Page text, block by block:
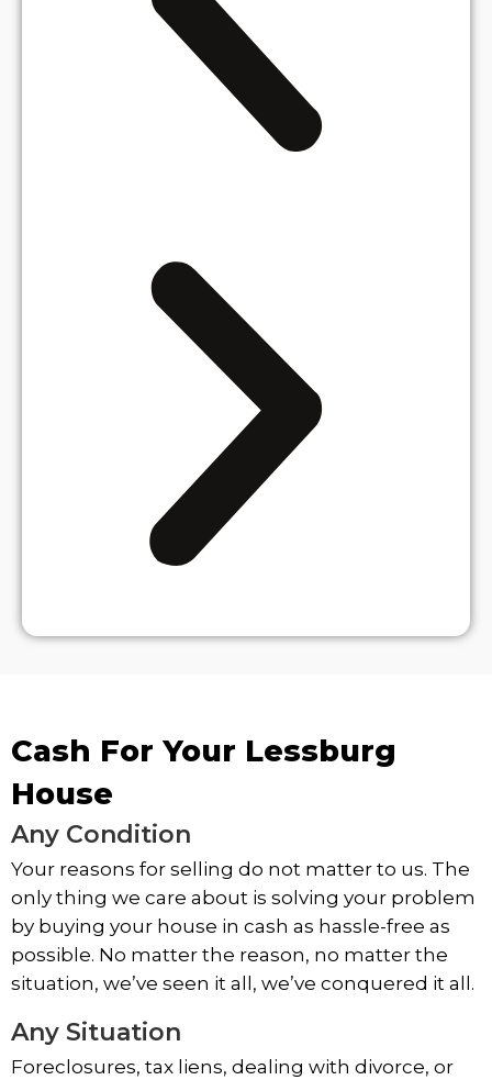
Cash For Your Lessburg
House
Any Condition
Your reasons for selling do not matter to us. The
only thing we care about is solving your problem
by buying your house in cash as hassle-free as
possible. No matter the reason, no matter the
situation, we’ve seen it all, we’ve conquered it all.
Any Situation
Foreclosures, tax liens, dealing with divorce, or